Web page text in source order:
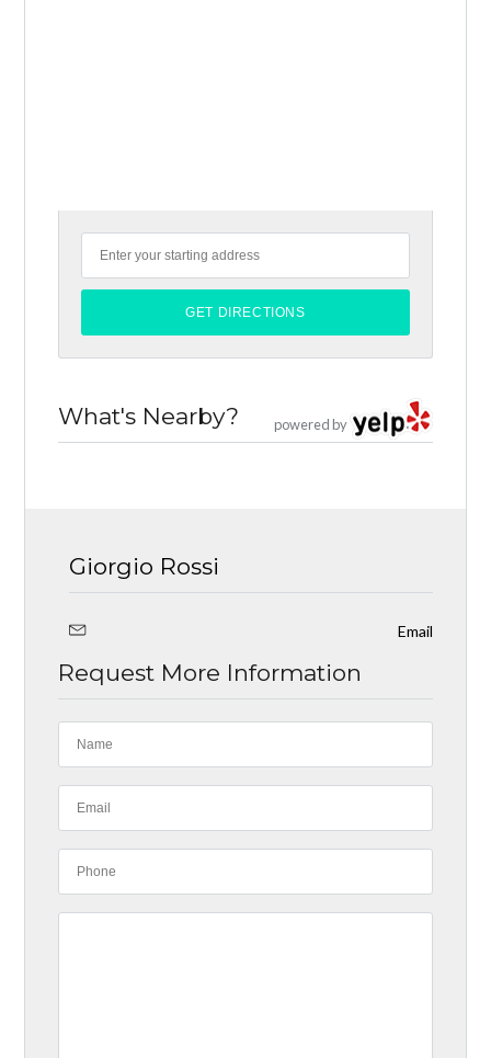
powered by
What's Nearby?
Giorgio Rossi
Email
Request More Information